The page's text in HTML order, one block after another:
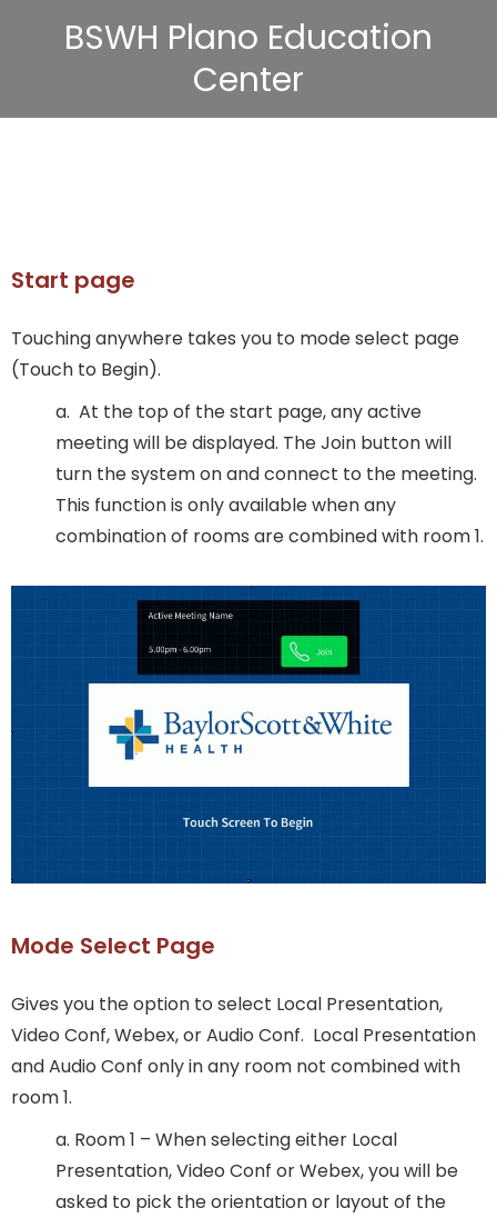
BSWH Plano Education
Center
Start page
Touching anywhere takes you to mode select page
(Touch to Begin).
a. At the top of the start page, any active
meeting will be displayed. The Join button will
turn the system on and connect to the meeting.
This function is only available when any
combination of rooms are combined with room 1.
Mode Select Page
Gives you the option to select Local Presentation,
Video Conf, Webex, or Audio Conf. Local Presentation
and Audio Conf only in any room not combined with
room 1.
a. Room 1 – When selecting either Local
Presentation, Video Conf or Webex, you will be
asked to pick the orientation or layout of the